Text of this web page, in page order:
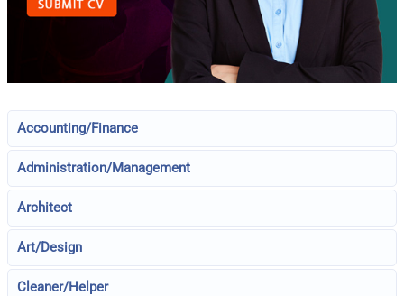
Accounting/Finance
Administration/Management
Architect
Art/Design
Cleaner/Helper